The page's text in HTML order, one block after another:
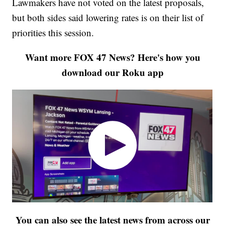
but both sides said lowering rates is on their list of
priorities this session.
Want more FOX 47 News? Here's how you
download our Roku app
You can also see the latest news from across our